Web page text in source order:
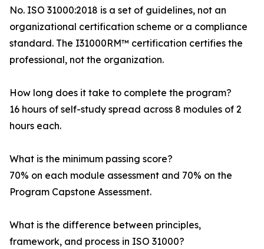
No. ISO 31000:2018 is a set of guidelines, not an
organizational certification scheme or a compliance
standard. The I31000RM™ certification certifies the
professional, not the organization.
How long does it take to complete the program?
16 hours of self-study spread across 8 modules of 2
hours each.
What is the minimum passing score?
70% on each module assessment and 70% on the
Program Capstone Assessment.
What is the difference between principles,
framework, and process in ISO 31000?